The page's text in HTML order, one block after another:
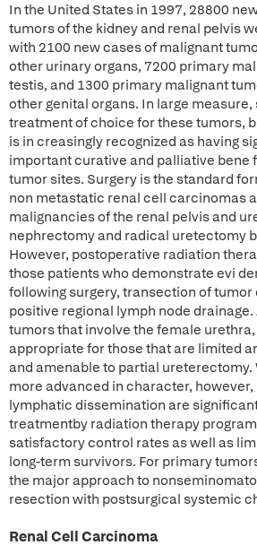
In the United States in 1997, 28800
tumors of the kidney and renal pelvis
with 2100 new cases of malignant
other urinary organs, 7200 primary
testis, and 1300 primary malignant
other genital organs. In large measure,
treatment of choice for these tumors,
is in creasingly recognized as having
important curative and palliative bene
tumor sites. Surgery is the standard
non metastatic renal cell carcinomas
malignancies of the renal pelvis and
nephrectomy and radical uretectomy
However, postoperative radiation
those patients who demonstrate evi
following surgery, transection of tumor
positive regional lymph node
tumors that involve the female
appropriate for those that are limited
and amenable to partial ureterectomy.
more advanced in character,
lymphatic dissemination are
treatmentby radiation therapy
satisfactory control rates as well as
long-term survivors. For primary
the major approach to
resection with postsurgical systemic
Renal Cell Carcinoma